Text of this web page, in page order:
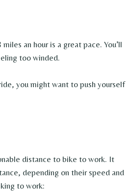
an hour is a great pace. You’ll
too winded.
you might want to push yourself
distance to bike to work. It
depending on their speed and
to work: